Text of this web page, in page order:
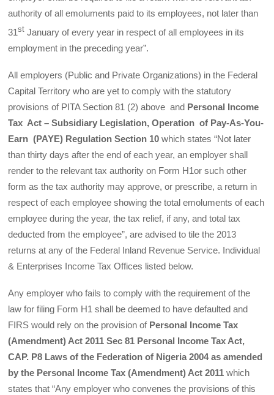
authority of all emoluments paid to its employees, not later than
31st January of every year in respect of all employees in its
employment in the preceding year”.
All employers (Public and Private Organizations) in the Federal
Capital Territory who are yet to comply with the statutory
provisions of PITA Section 81 (2) above and Personal Income
Tax Act – Subsidiary Legislation, Operation of Pay-As-You-
Earn (PAYE) Regulation Section 10 which states “Not later
than thirty days after the end of each year, an employer shall
render to the relevant tax authority on Form H1or such other
form as the tax authority may approve, or prescribe, a return in
respect of each employee showing the total emoluments of each
employee during the year, the tax relief, if any, and total tax
deducted from the employee”, are advised to tile the 2013
returns at any of the Federal Inland Revenue Service. Individual
& Enterprises Income Tax Offices listed below.
Any employer who fails to comply with the requirement of the
law for filing Form H1 shall be deemed to have defaulted and
FIRS would rely on the provision of Personal Income Tax
(Amendment) Act 2011 Sec 81 Personal Income Tax Act,
CAP. P8 Laws of the Federation of Nigeria 2004 as amended
by the Personal Income Tax (Amendment) Act 2011which
states that “Any employer who convenes the provisions of this